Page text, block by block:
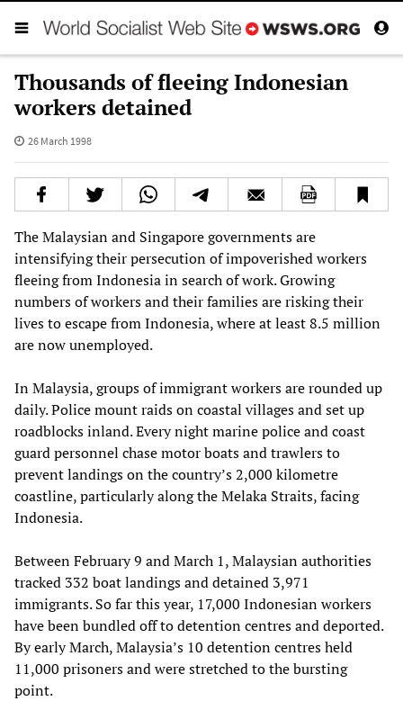
Thousands of fleeing Indonesian
workers detained
26 March 1998
The Malaysian and Singapore governments are
intensifying their persecution of impoverished workers
fleeing from Indonesia in search of work. Growing
numbers of workers and their families are risking their
lives to escape from Indonesia, where at least 8.5 million
are now unemployed.
In Malaysia, groups of immigrant workers are rounded up
daily. Police mount raids on coastal villages and set up
roadblocks inland. Every night marine police and coast
guard personnel chase motor boats and trawlers to
prevent landings on the country’s 2,000 kilometre
coastline, particularly along the Melaka Straits, facing
Indonesia.
Between February 9 and March 1, Malaysian authorities
tracked 332 boat landings and detained 3,971
immigrants. So far this year, 17,000 Indonesian workers
have been bundled off to detention centres and deported.
By early March, Malaysia’s 10 detention centres held
11,000 prisoners and were stretched to the bursting
point.